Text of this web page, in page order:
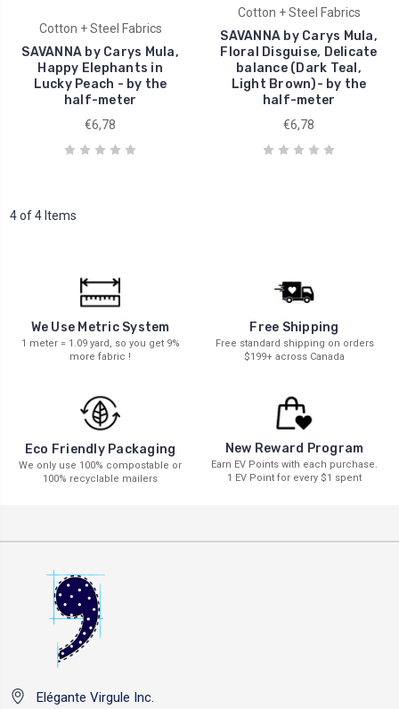
Cotton + Steel Fabrics
SAVANNA by Carys Mula,
Happy Elephants in
Lucky Peach - by the
half-meter
€6,78
Cotton + Steel Fabrics
SAVANNA by Carys Mula,
Floral Disguise, Delicate
balance (Dark Teal,
Light Brown)- by the
half-meter
€6,78
4 of 4 Items
We Use Metric System
1 meter = 1.09 yard, so you get 9%
more fabric !
Free Shipping
Free standard shipping on orders
$199+ across Canada
Eco Friendly Packaging
We only use 100% compostable or
100% recyclable mailers
New Reward Program
Earn EV Points with each purchase.
1 EV Point for every $1 spent
Elégante Virgule Inc.